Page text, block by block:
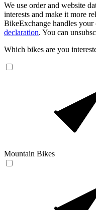
We use order and website
interests and make it more
BikeExchange handles
declaration. You can
Which bikes are you
Mountain Bikes